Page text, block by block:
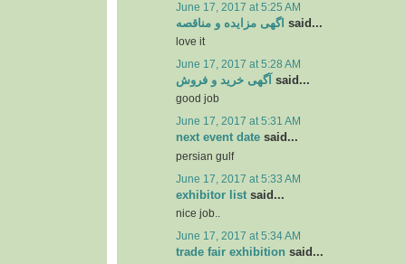
June 17, 2017 at 5:25 AM
اگهی مزایده و مناقصه said...
love it
June 17, 2017 at 5:28 AM
آگهی خرید و فروش said...
good job
June 17, 2017 at 5:31 AM
next event date said...
persian gulf
June 17, 2017 at 5:33 AM
exhibitor list said...
nice job..
June 17, 2017 at 5:34 AM
trade fair exhibition said...